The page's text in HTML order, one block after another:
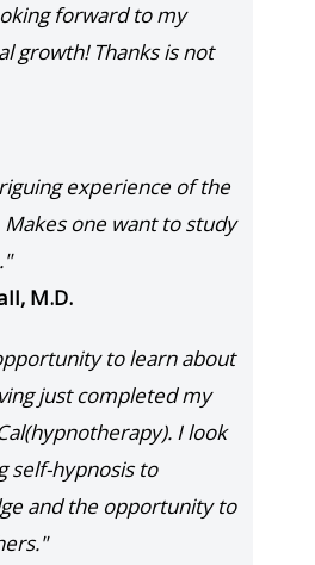
forward to my
growth! Thanks is not
experience of the
one want to study
M.D.
to learn about
just completed my
I look
self-hypnosis to
and the opportunity to